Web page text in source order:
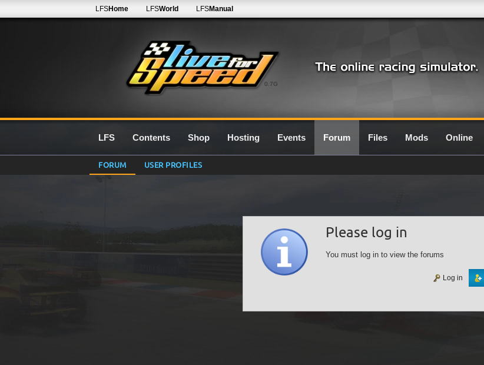
0.7G
LFSHome LFSWorld LFSManual
LFS Contents Shop Hosting Events Forum Files Mods Online
FORUM USER PROFILES
Please log in
You must log in to view the forums
Log in